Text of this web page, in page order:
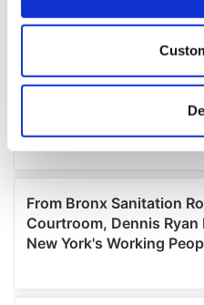
Collect information
location which can be
We use cookies to
provide social media
We also share information